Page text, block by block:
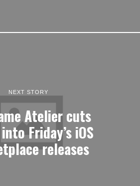
NEXT STORY
Atelier cuts
Friday’s iOS
releases